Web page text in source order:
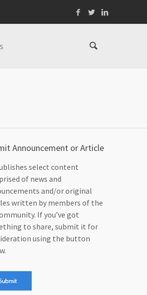
Announcement or Article
select content
of news and
and/or original
written by members of the
If you’ve got
to share, submit it for
using the button